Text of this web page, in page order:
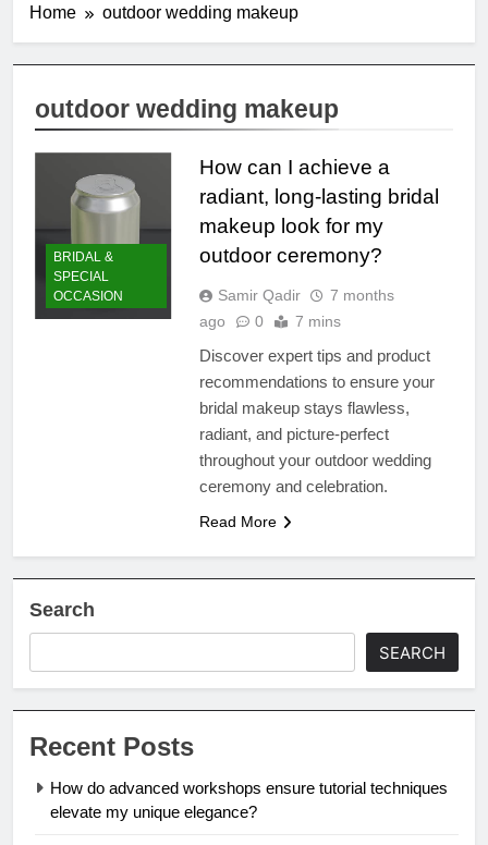
Home outdoor wedding makeup
outdoor wedding makeup
BRIDAL &
SPECIAL
OCCASION
How can I achieve a
radiant, long-lasting bridal
makeup look for my
outdoor ceremony?
Samir Qadir
7 months
ago
0 7 mins
Discover expert tips and product
recommendations to ensure your
bridal makeup stays flawless,
radiant, and picture-perfect
throughout your outdoor wedding
ceremony and celebration.
Read More
Search
SEARCH
Recent Posts
How do advanced workshops ensure tutorial techniques
elevate my unique elegance?